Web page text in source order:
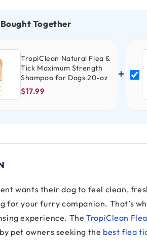
Together
TropiClean Natural Flea &
Tick Maximum Strength
Shampoo for Dogs 20-oz
$17.99
+
wants their dog to feel clean,
for your furry companion. That’s
experience. TheTropiClean
pet owners seeking the best flea